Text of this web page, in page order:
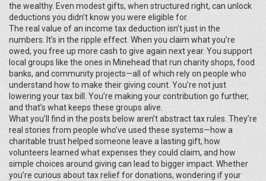
the wealthy. Even modest gifts, when structured right, can unlock
deductions you didn’t know you were eligible for.
The real value of an income tax deduction isn’t just in the
numbers. It’s in the ripple effect. When you claim what you’re
owed, you free up more cash to give again next year. You support
local groups like the ones in Minehead that run charity shops, food
banks, and community projects—all of which rely on people who
understand how to make their giving count. You’re not just
lowering your tax bill. You’re making your contribution go further,
and that’s what keeps these groups alive.
What you’ll find in the posts below aren’t abstract tax rules. They’re
real stories from people who’ve used these systems—how a
charitable trust helped someone leave a lasting gift, how
volunteers learned what expenses they could claim, and how
simple choices around giving can lead to bigger impact. Whether
you’re curious about tax relief for donations, wondering if your